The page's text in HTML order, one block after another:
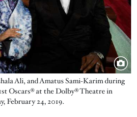
Ali, and Amatus Sami-Karim during
Oscars® at the Dolby® Theatre in
February 24, 2019.